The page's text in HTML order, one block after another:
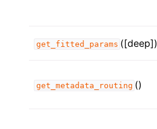
get_fitted_params ([deep])
get_metadata_routing ()